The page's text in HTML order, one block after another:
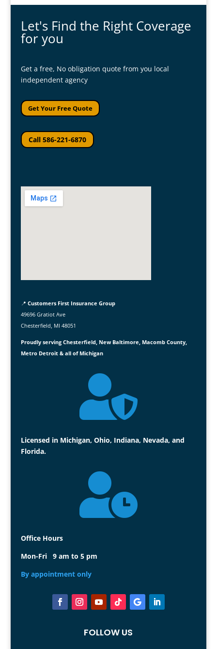
Let's Find the Right Coverage
for you
Get a free, No obligation quote from you local
independent agency
Get Your Free Quote
Call 586-221-6870
📍 Customers First Insurance Group
49696 Gratiot Ave
Chesterfield, MI 48051
Proudly serving Chesterfield, New Baltimore, Macomb County,
Metro Detroit & all of Michigan

Licensed in Michigan, Ohio, Indiana, Nevada, and
Florida.

Office Hours
Mon-Fri 9 am to 5 pm
By appointment only
FOLLOW US